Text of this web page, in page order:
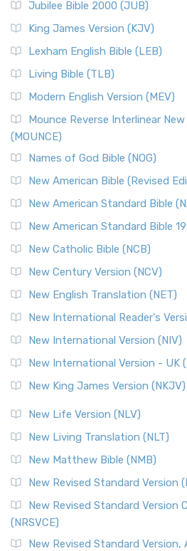
Jubilee Bible 2000 (JUB)
King James Version (KJV)
Lexham English Bible (LEB)
Living Bible (TLB)
Modern English Version (MEV)
Mounce Reverse Interlinear
(MOUNCE)
Names of God Bible (NOG)
New American Bible (Revised
New American Standard Bible
New American Standard Bible
New Catholic Bible (NCB)
New Century Version (NCV)
New English Translation (NET)
New International Reader's
New International Version (NIV)
New International Version - UK
New King James Version (NKJV)
New Life Version (NLV)
New Living Translation (NLT)
New Matthew Bible (NMB)
New Revised Standard Version
New Revised Standard Version
(NRSVCE)
New Revised Standard Version,